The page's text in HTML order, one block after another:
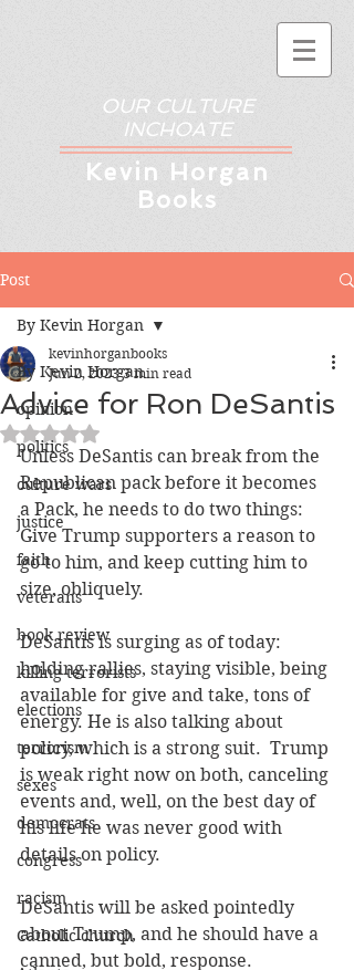
OUR CULTURE
INCHOATE
Kevin Horgan
Books
Post
By Kevin Horgan
opinion
politics
culture wars
justice
faith
veterans
book review
killing terrorists
elections
terrorism
sexes
democrats
congress
racism
Catholic church
By Kevin Horgan
Advice for Ron DeSantis
kevinhorganbooks
Jun 2, 2023 3 min read
Rated NaN out of 5 stars.
Unless DeSantis can break from the
Republican pack before it becomes
a Pack, he needs to do two things:
Give Trump supporters a reason to
go to him, and keep cutting him to
size, obliquely.
DeSantis is surging as of today:
holding rallies, staying visible, being
available for give and take, tons of
energy. He is also talking about
policy, which is a strong suit.  Trump
is weak right now on both, canceling
events and, well, on the best day of
his life he was never good with
details on policy.
DeSantis will be asked pointedly
about Trump, and he should have a
canned, but bold, response.